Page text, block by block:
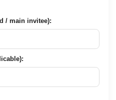
/ main invitee):